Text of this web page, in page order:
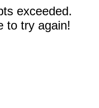
exceeded.
to try again!